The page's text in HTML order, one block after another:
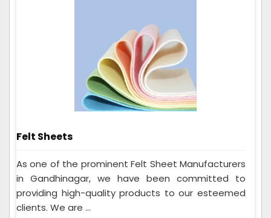
Felt Sheets
As one of the prominent Felt Sheet Manufacturers
in Gandhinagar, we have been committed to
providing high-quality products to our esteemed
clients. We are ...